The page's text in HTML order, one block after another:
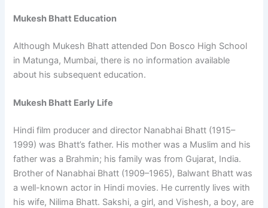
Mukesh Bhatt Education
Although Mukesh Bhatt attended Don Bosco High School
in Matunga, Mumbai, there is no information available
about his subsequent education.
Mukesh Bhatt Early Life
Hindi film producer and director Nanabhai Bhatt (1915–
1999) was Bhatt’s father. His mother was a Muslim and his
father was a Brahmin; his family was from Gujarat, India.
Brother of Nanabhai Bhatt (1909–1965), Balwant Bhatt was
a well-known actor in Hindi movies. He currently lives with
his wife, Nilima Bhatt. Sakshi, a girl, and Vishesh, a boy, are